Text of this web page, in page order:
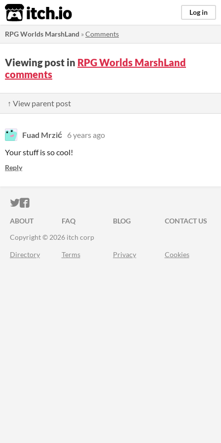
itch.io Log in
RPG Worlds MarshLand »Comments
Viewing post in RPG Worlds MarshLand
comments
↑ View parent post
Fuad Mrzić 6 years ago
Your stuff is so cool!
Reply
ITCH.IO ON TWITTER
ITCH.IO ON FACEBOOK
ABOUT FAQ BLOG
CONTACT US
Copyright © 2026 itch corp
Directory Terms Privacy Cookies